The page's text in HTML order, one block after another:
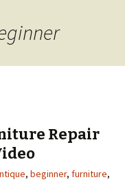
Repair
, beginner, furniture,